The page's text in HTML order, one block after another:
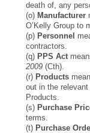
death of, any
(o) Manufacturer
O’Kelly Group to
(p) Personnel
contractors.
(q) PPS Act
2009(Cth).
(r) Products
out in the
Products.
(s) Purchase
terms.
(t) Purchase